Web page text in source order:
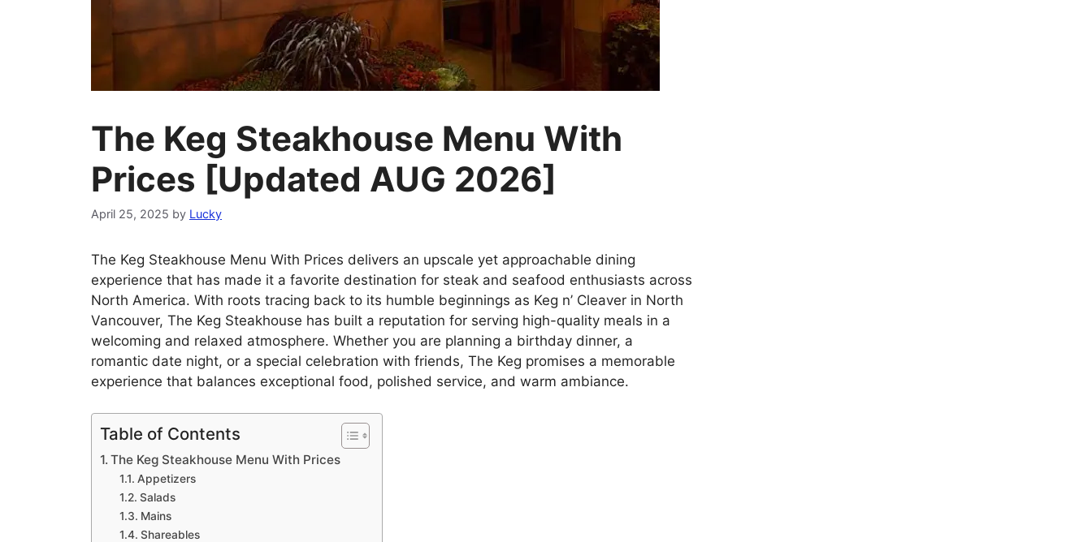
The Keg Steakhouse Menu With
Prices [Updated AUG 2026]
April 25, 2025 by Lucky
The Keg Steakhouse Menu With Prices delivers an upscale yet approachable dining
experience that has made it a favorite destination for steak and seafood enthusiasts across
North America. With roots tracing back to its humble beginnings as Keg n’ Cleaver in North
Vancouver, The Keg Steakhouse has built a reputation for serving high-quality meals in a
welcoming and relaxed atmosphere. Whether you are planning a birthday dinner, a
romantic date night, or a special celebration with friends, The Keg promises a memorable
experience that balances exceptional food, polished service, and warm ambiance.
Table of Contents
The Keg Steakhouse Menu With Prices
Appetizers
Salads
Mains
Shareables